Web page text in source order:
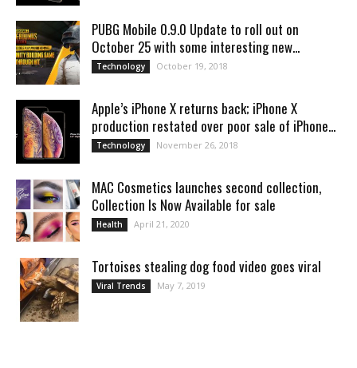
PUBG Mobile 0.9.0 Update to roll out on
October 25 with some interesting new...
Technology October 19, 2018
Apple’s iPhone X returns back; iPhone X
production restated over poor sale of iPhone...
Technology November 26, 2018
MAC Cosmetics launches second collection,
Collection Is Now Available for sale
Health April 21, 2020
Tortoises stealing dog food video goes viral
Viral Trends May 7, 2019